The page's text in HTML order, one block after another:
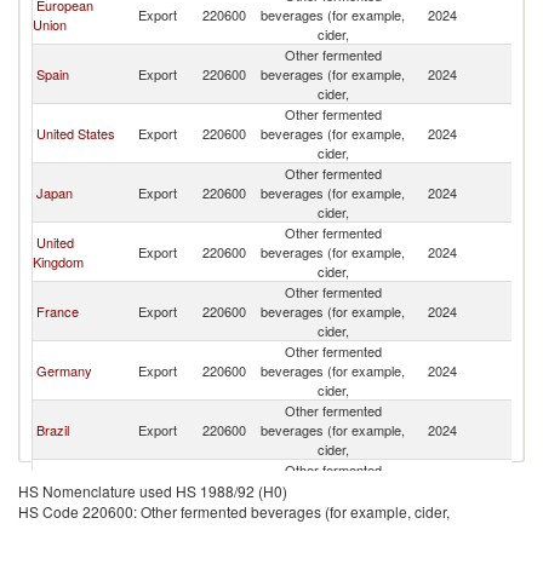
European
Union
Export 220600
beverages (for example,
cider,
2024
Spain Export 220600
Other fermented
beverages (for example,
cider,
2024
United States Export 220600
Other fermented
beverages (for example,
cider,
2024
Japan Export 220600
Other fermented
beverages (for example,
cider,
2024
United
Kingdom
Export 220600
Other fermented
beverages (for example,
cider,
2024
France Export 220600
Other fermented
beverages (for example,
cider,
2024
Germany Export 220600
Other fermented
beverages (for example,
cider,
2024
Brazil Export 220600
Other fermented
beverages (for example,
cider,
2024
Italy Export 220600
Other fermented
beverages (for example,
cider,
HS Nomenclature used HS 1988/92 (H0)
HS Code 220600: Other fermented beverages (for example, cider,